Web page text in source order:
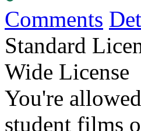
Comments
Standard
Wide License
You're
student films